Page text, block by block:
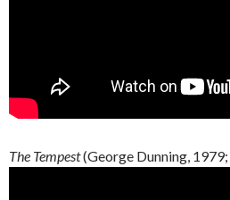
The Tempest(George Dunning, 1979;